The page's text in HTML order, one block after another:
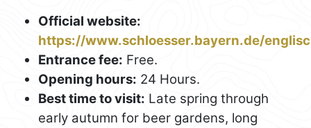
Official website:
https://www.schloesser.bayern.de/
Entrance fee: Free.
Opening hours: 24 Hours.
Best time to visit: Late spring through
early autumn for beer gardens, long